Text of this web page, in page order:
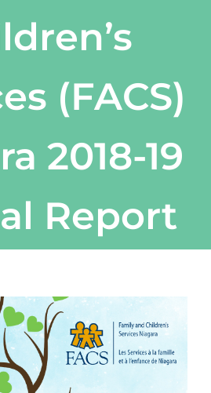
(FACS)
2018-19
Report